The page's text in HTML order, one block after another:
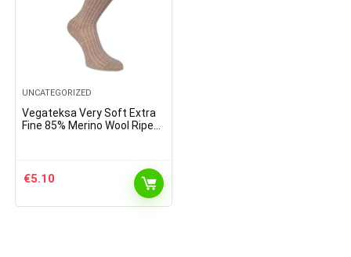
UNCATEGORIZED
Vegateksa Very Soft Extra
Fine 85% Merino Wool Ripe
€5.10